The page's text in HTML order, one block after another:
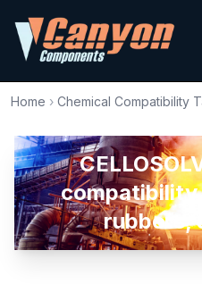
Home › Chemical Compatibility
rubbers,